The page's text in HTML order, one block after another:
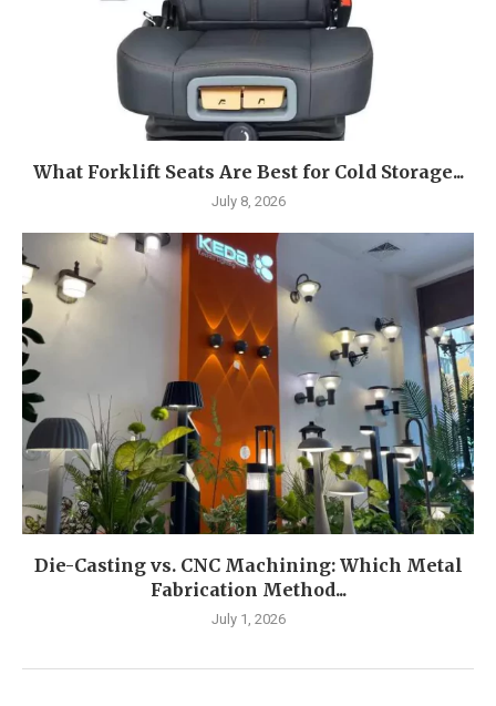
What Forklift Seats Are Best for Cold Storage...
July 8, 2026
Die-Casting vs. CNC Machining: Which Metal
Fabrication Method...
July 1, 2026